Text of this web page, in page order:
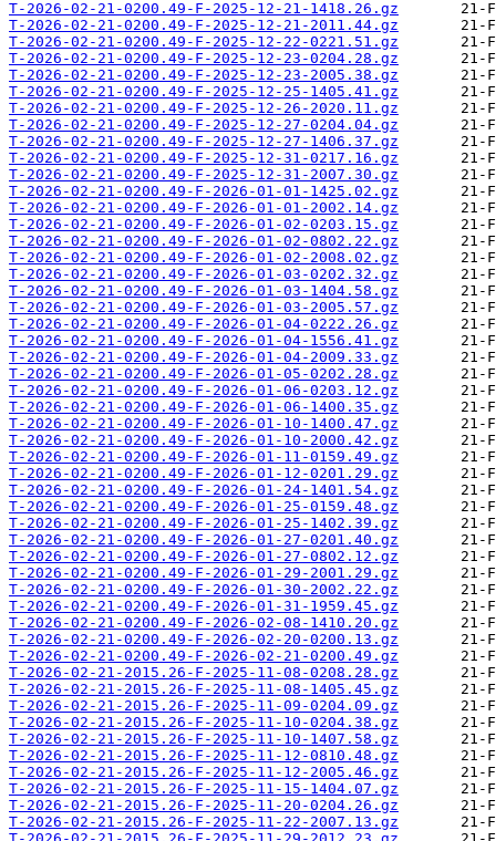
T-2026-02-21-0200.49-F-2025-12-21-1418.26.gz
T-2026-02-21-0200.49-F-2025-12-21-2011.44.gz
T-2026-02-21-0200.49-F-2025-12-22-0221.51.gz
T-2026-02-21-0200.49-F-2025-12-23-0204.28.gz
T-2026-02-21-0200.49-F-2025-12-23-2005.38.gz
T-2026-02-21-0200.49-F-2025-12-25-1405.41.gz
T-2026-02-21-0200.49-F-2025-12-26-2020.11.gz
T-2026-02-21-0200.49-F-2025-12-27-0204.04.gz
T-2026-02-21-0200.49-F-2025-12-27-1406.37.gz
T-2026-02-21-0200.49-F-2025-12-31-0217.16.gz
T-2026-02-21-0200.49-F-2025-12-31-2007.30.gz
T-2026-02-21-0200.49-F-2026-01-01-1425.02.gz
T-2026-02-21-0200.49-F-2026-01-01-2002.14.gz
T-2026-02-21-0200.49-F-2026-01-02-0203.15.gz
T-2026-02-21-0200.49-F-2026-01-02-0802.22.gz
T-2026-02-21-0200.49-F-2026-01-02-2008.02.gz
T-2026-02-21-0200.49-F-2026-01-03-0202.32.gz
T-2026-02-21-0200.49-F-2026-01-03-1404.58.gz
T-2026-02-21-0200.49-F-2026-01-03-2005.57.gz
T-2026-02-21-0200.49-F-2026-01-04-0222.26.gz
T-2026-02-21-0200.49-F-2026-01-04-1556.41.gz
T-2026-02-21-0200.49-F-2026-01-04-2009.33.gz
T-2026-02-21-0200.49-F-2026-01-05-0202.28.gz
T-2026-02-21-0200.49-F-2026-01-06-0203.12.gz
T-2026-02-21-0200.49-F-2026-01-06-1400.35.gz
T-2026-02-21-0200.49-F-2026-01-10-1400.47.gz
T-2026-02-21-0200.49-F-2026-01-10-2000.42.gz
T-2026-02-21-0200.49-F-2026-01-11-0159.49.gz
T-2026-02-21-0200.49-F-2026-01-12-0201.29.gz
T-2026-02-21-0200.49-F-2026-01-24-1401.54.gz
T-2026-02-21-0200.49-F-2026-01-25-0159.48.gz
T-2026-02-21-0200.49-F-2026-01-25-1402.39.gz
T-2026-02-21-0200.49-F-2026-01-27-0201.40.gz
T-2026-02-21-0200.49-F-2026-01-27-0802.12.gz
T-2026-02-21-0200.49-F-2026-01-29-2001.29.gz
T-2026-02-21-0200.49-F-2026-01-30-2002.22.gz
T-2026-02-21-0200.49-F-2026-01-31-1959.45.gz
T-2026-02-21-0200.49-F-2026-02-08-1410.20.gz
T-2026-02-21-0200.49-F-2026-02-20-0200.13.gz
T-2026-02-21-0200.49-F-2026-02-21-0200.49.gz
T-2026-02-21-2015.26-F-2025-11-08-0208.28.gz
T-2026-02-21-2015.26-F-2025-11-08-1405.45.gz
T-2026-02-21-2015.26-F-2025-11-09-0204.09.gz
T-2026-02-21-2015.26-F-2025-11-10-0204.38.gz
T-2026-02-21-2015.26-F-2025-11-10-1407.58.gz
T-2026-02-21-2015.26-F-2025-11-12-0810.48.gz
T-2026-02-21-2015.26-F-2025-11-12-2005.46.gz
T-2026-02-21-2015.26-F-2025-11-15-1404.07.gz
T-2026-02-21-2015.26-F-2025-11-20-0204.26.gz
T-2026-02-21-2015.26-F-2025-11-22-2007.13.gz